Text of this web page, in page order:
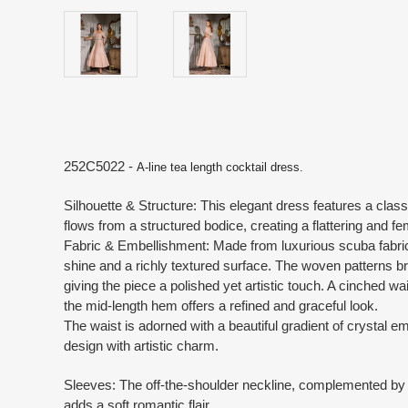
252C5022 - A-line tea length cocktail dress.
Silhouette & Structure: This elegant dress features a
flows from a structured bodice, creating a flattering and
Fabric & Embellishment: Made from luxurious scuba
shine and a richly textured surface. The woven patterns
giving the piece a polished yet artistic touch. A cinched
the mid-length hem offers a refined and graceful look.
The waist is adorned with a beautiful gradient of crystal
design with artistic charm.
Sleeves: The off-the-shoulder neckline, complemented